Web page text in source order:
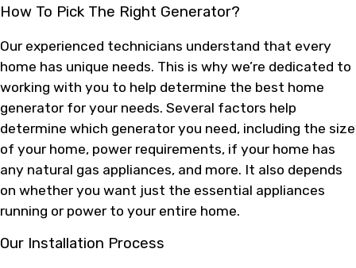
How To Pick The Right Generator?
Our experienced technicians understand that every
home has unique needs. This is why we’re dedicated to
working with you to help determine the best home
generator for your needs. Several factors help
determine which generator you need, including the size
of your home, power requirements, if your home has
any natural gas appliances, and more. It also depends
on whether you want just the essential appliances
running or power to your entire home.
Our Installation Process